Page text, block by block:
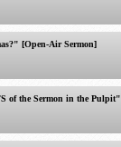
[Open-Air Sermon]
of the Sermon in the Pulpit"